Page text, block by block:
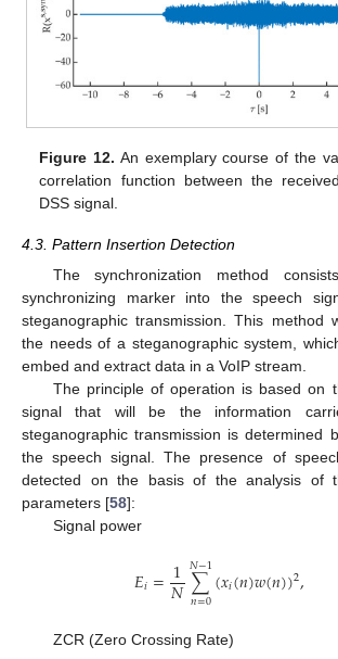
Figure 12. An exemplary course of the
correlation function between the
DSS signal.
4.3. Pattern Insertion Detection
The synchronization method
synchronizing marker into the speech
steganographic transmission. This method
the needs of a steganographic system,
embed and extract data in a VoIP stream.
The principle of operation is based on
signal that will be the information
steganographic transmission is determined
the speech signal. The presence of
detected on the basis of the analysis of
parameters [58]:
Signal power
𝐸𝑖=1
𝑁∑
𝑛=0
𝑁−1(𝑥𝑖(𝑛)𝑤(𝑛))2,
ZCR (Zero Crossing Rate)